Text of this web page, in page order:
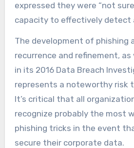
expressed they were “not
capacity to effectively detect
The development of phishing
recurrence and refinement, as
in its 2016 Data Breach
represents a noteworthy risk
It’s critical that all
recognize probably the most
phishing tricks in the event
secure their corporate data.